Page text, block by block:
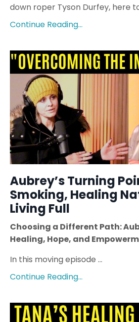
down roper Tyson Durfey, here
Continue Reading...
Aubrey’s Turning
Smoking, Healing
Living Full
Choosing a Different Path:
Healing, Hope, and
In this moving episode ...
Continue Reading...